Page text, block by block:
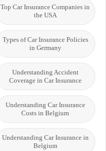
Top Car Insurance Companies in
the USA
Types of Car Insurance Policies
in Germany
Understanding Accident
Coverage in Car Insurance
Understanding Car Insurance
Costs in Belgium
Understanding Car Insurance in
Belgium